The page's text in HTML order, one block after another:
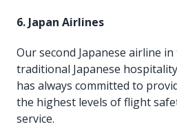
6. Japan Airlines
Our second Japanese airline
traditional Japanese
has always committed to
the highest levels of flight
service.